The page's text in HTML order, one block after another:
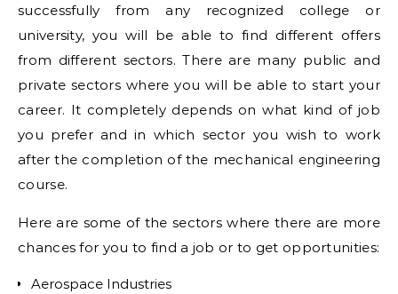
successfully from any recognized college or
university, you will be able to find different offers
from different sectors. There are many public and
private sectors where you will be able to start your
career. It completely depends on what kind of job
you prefer and in which sector you wish to work
after the completion of the mechanical engineering
course.
Here are some of the sectors where there are more
chances for you to find a job or to get opportunities:
Aerospace Industries